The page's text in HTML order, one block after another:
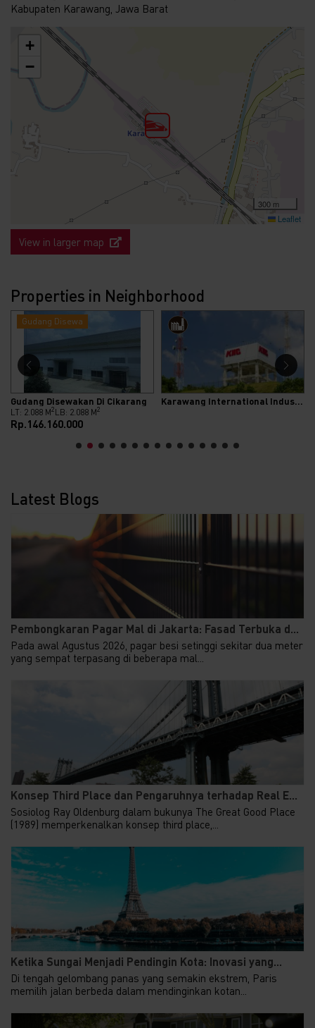
Kabupaten Karawang, Jawa Barat
+
−
300 m
Leaflet
View in larger map
Properties in Neighborhood
Gudang Disewa
Gudang Disewakan Di Cikarang
LT: 2.088 M2LB: 2.088 M2
Rp.146.160.000
Karawang International Industrial City (KIIC)
Latest Blogs
Pembongkaran Pagar Mal di Jakarta: Fasad Terbuka d...
Pada awal Agustus 2026, pagar besi setinggi sekitar dua meter
yang sempat terpasang di beberapa mal...
Konsep Third Place dan Pengaruhnya terhadap Real E...
Sosiolog Ray Oldenburg dalam bukunya The Great Good Place
(1989) memperkenalkan konsep third place,...
Ketika Sungai Menjadi Pendingin Kota: Inovasi yang...
Di tengah gelombang panas yang semakin ekstrem, Paris
memilih jalan berbeda dalam mendinginkan kotan...